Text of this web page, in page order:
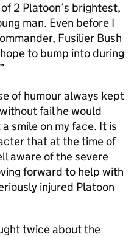
2 Platoon’s brightest,
man. Even before I
Fusilier Bush
to bump into during
of humour always kept
fail he would
smile on my face. It is
that at the time of
aware of the severe
forward to help with
injured Platoon
twice about the